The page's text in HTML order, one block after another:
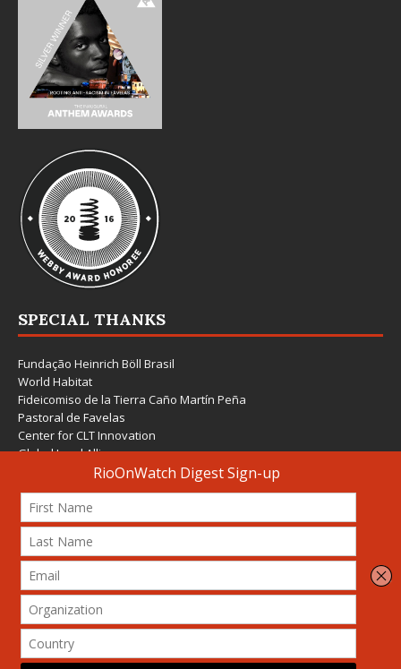
SPECIAL THANKS
Fundação Heinrich Böll Brasil
World Habitat
Fideicomiso de la Tierra Caño Martín Peña
Pastoral de Favelas
Center for CLT Innovation
Global Land Alliance
Ecocity Builders
Mansueto Institute for Urban Innovation
SDSU Behner Stiefel Center
The Rio Times
Forum Grita Baixada
Beto Paixão Graphic Design
Architecture Museum of Vienna
Yale School of Architecture